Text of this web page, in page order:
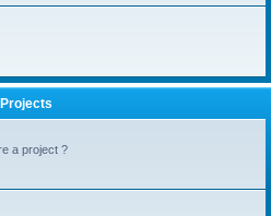
Projects
a project ?